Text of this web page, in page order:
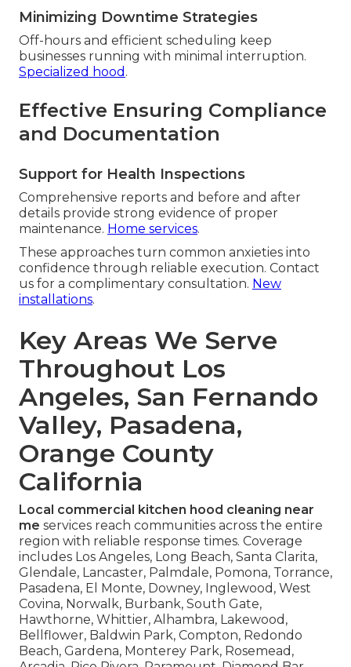
Minimizing Downtime Strategies
Off-hours and efficient scheduling keep
businesses running with minimal interruption.
Specialized hood .
Effective Ensuring Compliance
and Documentation
Support for Health Inspections
Comprehensive reports and before and after
details provide strong evidence of proper
maintenance. Home services.
These approaches turn common anxieties into
confidence through reliable execution. Contact
us for a complimentary consultation. New
installations.
Key Areas We Serve
Throughout Los
Angeles, San Fernando
Valley, Pasadena,
Orange County
California
Local commercial kitchen hood cleaning near
me services reach communities across the entire
region with reliable response times. Coverage
includes Los Angeles, Long Beach, Santa Clarita,
Glendale, Lancaster, Palmdale, Pomona, Torrance,
Pasadena, El Monte, Downey, Inglewood, West
Covina, Norwalk, Burbank, South Gate,
Hawthorne, Whittier, Alhambra, Lakewood,
Bellflower, Baldwin Park, Compton, Redondo
Beach, Gardena, Monterey Park, Rosemead,